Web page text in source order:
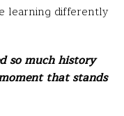
learning differently
so much history
that stands